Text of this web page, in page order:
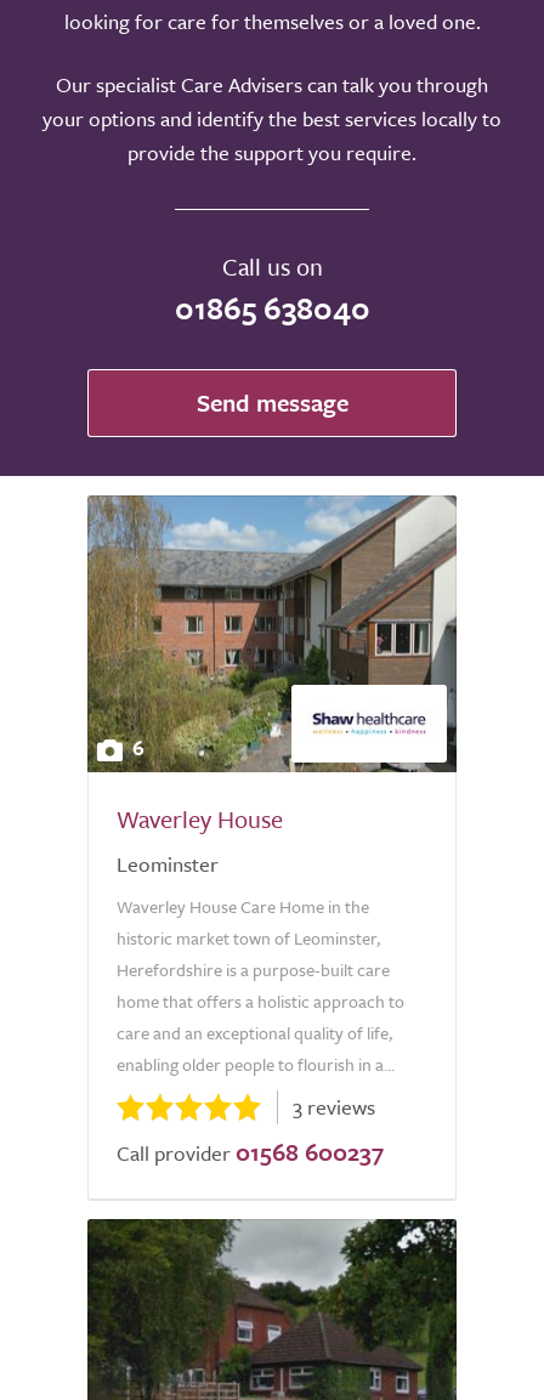
looking for care for themselves or a loved one.
Our specialist Care Advisers can talk you through
your options and identify the best services locally to
provide the support you require.
Call us on
01865 638040
Send message
6
Waverley House
Leominster
Waverley House Care Home in the
historic market town of Leominster,
Herefordshire is a purpose-built care
home that offers a holistic approach to
care and an exceptional quality of life,
enabling older people to flourish in a...
3 reviews
Call provider 01568 600237